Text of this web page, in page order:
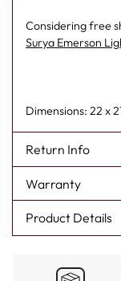
Considering free
Surya Emerson
Dimensions: 22 x
Return Info
Warranty
Product Details